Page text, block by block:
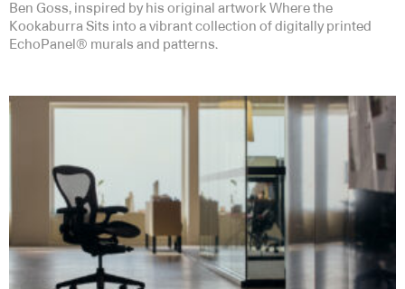
Ben Goss, inspired by his original artwork Where the
Kookaburra Sits into a vibrant collection of digitally printed
EchoPanel® murals and patterns.